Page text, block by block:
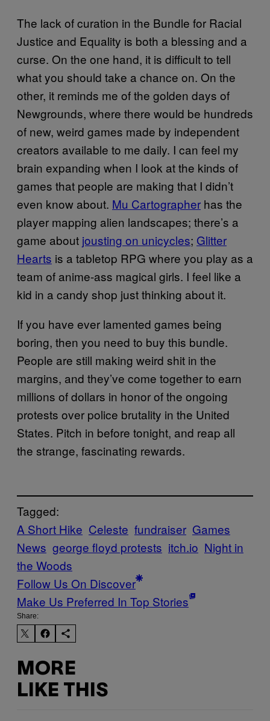
The lack of curation in the Bundle for Racial
Justice and Equality is both a blessing and a
curse. On the one hand, it is difficult to tell
what you should take a chance on. On the
other, it reminds me of the golden days of
Newgrounds, where there would be hundreds
of new, weird games made by independent
creators available to me daily. I can feel my
brain expanding when I look at the kinds of
games that people are making that I didn’t
even know about. Mu Cartographer has the
player mapping alien landscapes; there’s a
game about jousting on unicycles; Glitter
Hearts is a tabletop RPG where you play as a
team of anime-ass magical girls. I feel like a
kid in a candy shop just thinking about it.
If you have ever lamented games being
boring, then you need to buy this bundle.
People are still making weird shit in the
margins, and they’ve come together to earn
millions of dollars in honor of the ongoing
protests over police brutality in the United
States. Pitch in before tonight, and reap all
the strange, fascinating rewards.
Tagged:
A Short Hike Celeste fundraiser Games
News george floyd protests itch.io Night in
the Woods
Follow Us On Discover
Make Us Preferred In Top Stories
Share:
MORE
LIKE THIS